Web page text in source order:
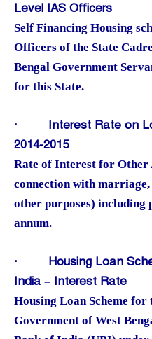
Level IAS Officers
Self Financing Housing
Officers of the State
Bengal Government
for this State.
· Interest Rate on
2014-2015
Rate of Interest for Other
connection with marriage,
other purposes) including
annum.
· Housing Loan
India – Interest Rate
Housing Loan Scheme for
Government of West